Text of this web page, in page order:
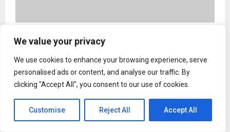
We value your privacy
We use cookies to enhance your browsing experience, serve
personalised ads or content, and analyse our traffic. By
clicking "Accept All", you consent to our use of cookies.
Customise Reject All Accept All
OTD Bridges Ancient Wisdom and Modern
Wellness With New Coaching Program
Jr NTR's film faces ban threat in